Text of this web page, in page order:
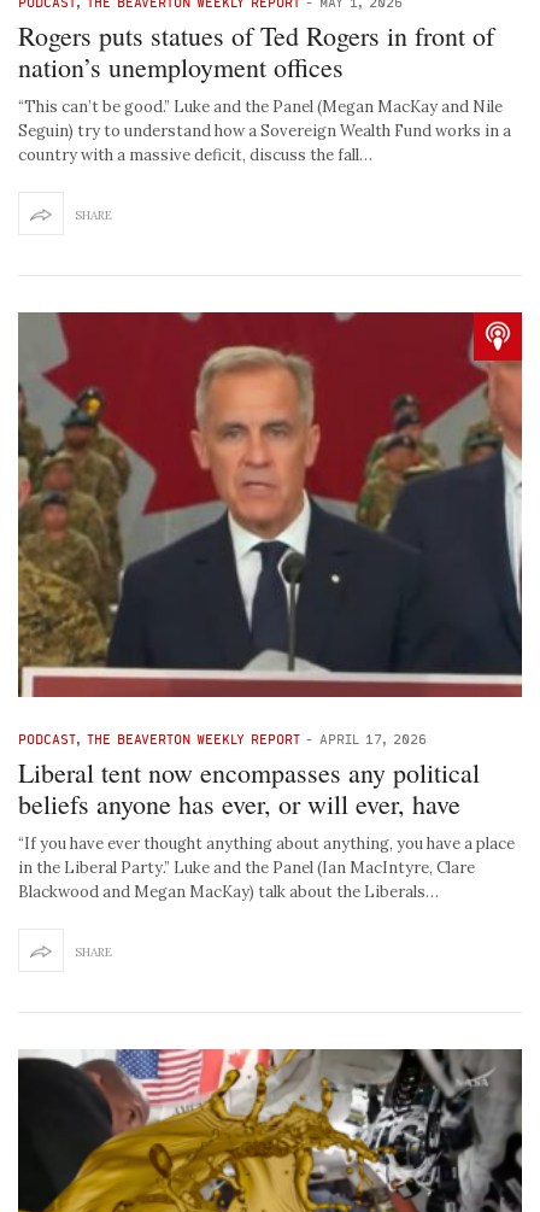
Rogers puts statues of Ted Rogers in front of
nation’s unemployment offices
“This can’t be good.” Luke and the Panel (Megan MacKay and Nile
Seguin) try to understand how a Sovereign Wealth Fund works in a
country with a massive deficit, discuss the fall…
SHARE
PODCAST, THE BEAVERTON WEEKLY REPORT - APRIL 17, 2026
Liberal tent now encompasses any political
beliefs anyone has ever, or will ever, have
“If you have ever thought anything about anything, you have a place
in the Liberal Party.” Luke and the Panel (Ian MacIntyre, Clare
Blackwood and Megan MacKay) talk about the Liberals…
SHARE